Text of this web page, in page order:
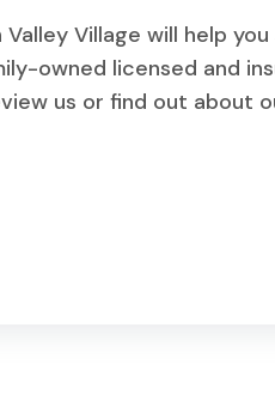
Village will help
owned licensed and
us or find out about